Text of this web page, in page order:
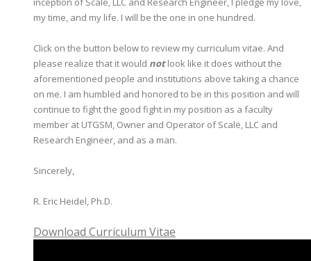
my time, and my life. I will be the one in one hundred.
Click on the button below to review my curriculum vitae. And
please realize that it would notlook like it does without the
aforementioned people and institutions above taking a chance
on me. I am humbled and honored to be in this position and will
continue to fight the good fight in my position as a faculty
member at UTGSM, Owner and Operator of Scalë, LLC and
Research Engineer, and as a man.
Sincerely,
R. Eric Heidel, Ph.D.
Download Curriculum Vitae